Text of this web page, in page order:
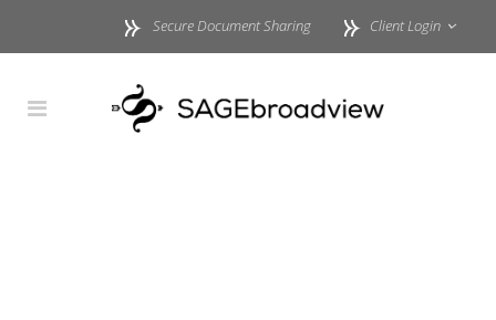
Secure Document Sharing Client Login